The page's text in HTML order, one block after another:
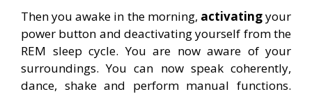
Then you awake in the morning, activatingyour
power button and deactivating yourself from the
REM sleep cycle. You are now aware of your
surroundings. You can now speak coherently,
dance, shake and perform manual functions.